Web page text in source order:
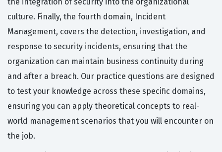
culture. Finally, the fourth domain, Incident
Management, covers the detection, investigation, and
response to security incidents, ensuring that the
organization can maintain business continuity during
and after a breach. Our practice questions are designed
to test your knowledge across these specific domains,
ensuring you can apply theoretical concepts to real-
world management scenarios that you will encounter on
the job.